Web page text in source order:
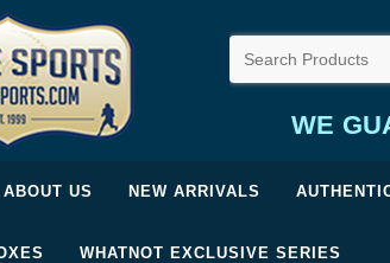
WE
ABOUT US NEW ARRIVALS
WHATNOT EXCLUSIVE SERIES